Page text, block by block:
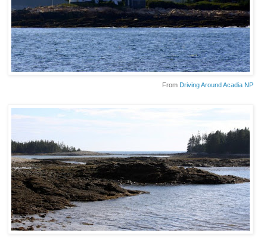
From Driving Around Acadia NP